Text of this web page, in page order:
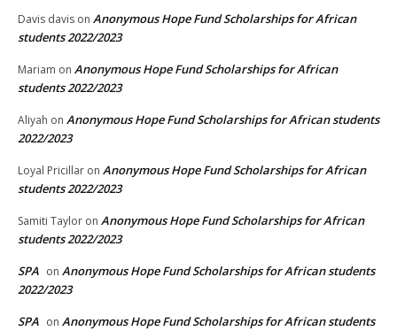
Davis davis on Anonymous Hope Fund Scholarships for African
students 2022/2023
Mariam on Anonymous Hope Fund Scholarships for African
students 2022/2023
Aliyah on Anonymous Hope Fund Scholarships for African students
2022/2023
Loyal Pricillar on Anonymous Hope Fund Scholarships for African
students 2022/2023
Samiti Taylor on Anonymous Hope Fund Scholarships for African
students 2022/2023
SPA on Anonymous Hope Fund Scholarships for African students
2022/2023
SPA on Anonymous Hope Fund Scholarships for African students